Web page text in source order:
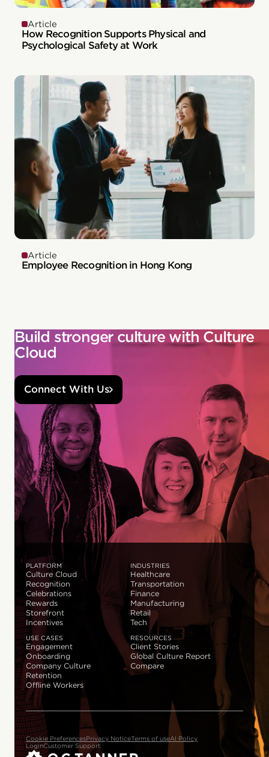
Article
How Recognition Supports Physical and
Psychological Safety at Work
Article
Employee Recognition in Hong Kong
Build stronger culture with Culture
Cloud
Connect With Us
PLATFORM
Culture Cloud
Recognition
Celebrations
Rewards
Storefront
Incentives
INDUSTRIES
Healthcare
Transportation
Finance
Manufacturing
Retail
Tech
USE CASES
Engagement
Onboarding
Company Culture
Retention
Offline Workers
RESOURCES
Client Stories
Global Culture Report
Compare
Cookie PreferencesPrivacy NoticeTerms of useAI Policy
LoginCustomer Support